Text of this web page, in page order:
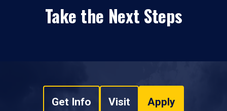
Take the Next Steps
Get Info Visit Apply